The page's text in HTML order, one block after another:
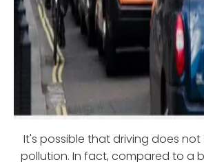
It's possible that driving does
pollution. In fact, compared to a